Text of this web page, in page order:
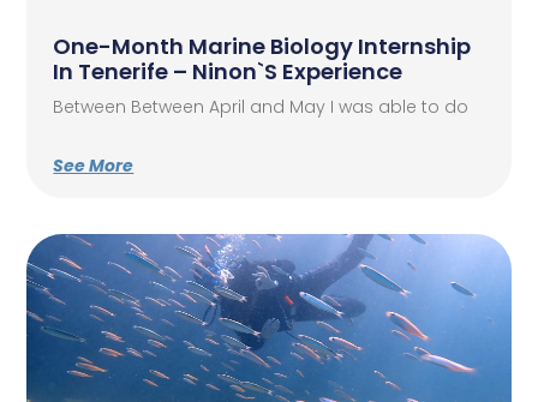
One-Month Marine Biology Internship
In Tenerife – Ninon`s Experience
Between Between April and May I was able to do
See More